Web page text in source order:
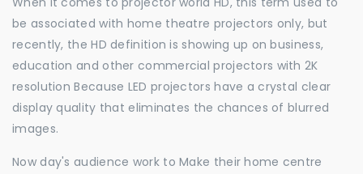
be associated with home theatre projectors only, but
recently, the HD definition is showing up on business,
education and other commercial projectors with 2K
resolution Because LED projectors have a crystal clear
display quality that eliminates the chances of blurred
images.
Now day's audience work to Make their home centre